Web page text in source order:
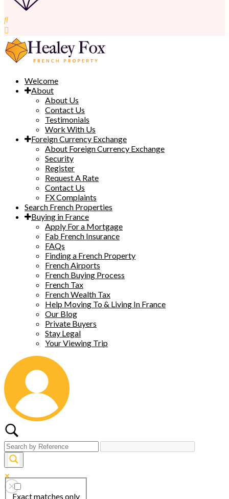
Welcome
About
About Us
Contact Us
Testimonials
Work With Us
Foreign Currency Exchange
About Foreign Currency Exchange
Security
Register
Request A Rate
Contact Us
FX Complaints
Search French Properties
Buying in France
Apply For a Mortgage
Fab French Insurance
FAQs
Finding a French Property
French Airports
French Buying Process
French Tax
French Wealth Tax
Help Moving To & Living In France
Our Blog
Private Buyers
Stay Legal
Your Viewing Trip
Exact matches only